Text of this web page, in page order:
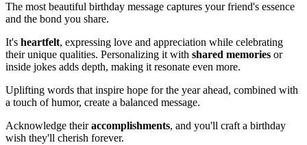
The most beautiful birthday message captures your friend's essence
and the bond you share.
It's heartfelt, expressing love and appreciation while celebrating
their unique qualities. Personalizing it with shared memories or
inside jokes adds depth, making it resonate even more.
Uplifting words that inspire hope for the year ahead, combined with
a touch of humor, create a balanced message.
Acknowledge theiraccomplishments, and you'll craft a birthday
wish they'll cherish forever.